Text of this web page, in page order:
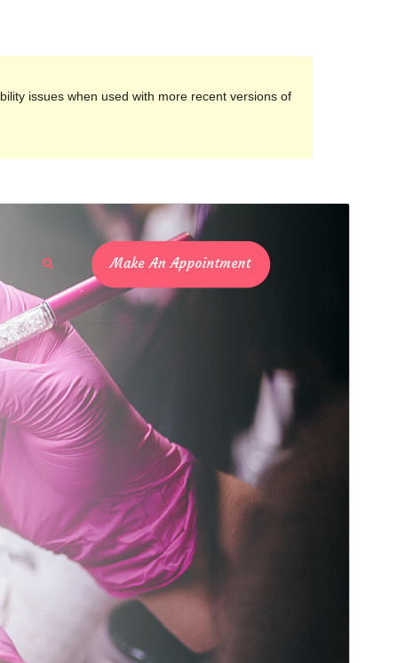
issues when used with more recent versions of
Download
Last updated
Juli 26, 2021
Active installations
PHP version
Theme homepage